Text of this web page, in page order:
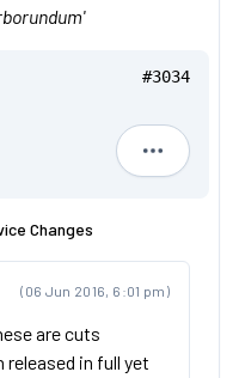
#3034
Jimmi
Changes
(06 Jun 2016, 6:01 pm)
are cuts
in full yet